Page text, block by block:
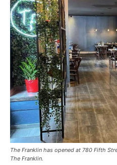
The Franklin has opened at 780 Fifth
The Franklin.